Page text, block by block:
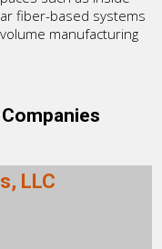
fiber-based systems
manufacturing
LLC